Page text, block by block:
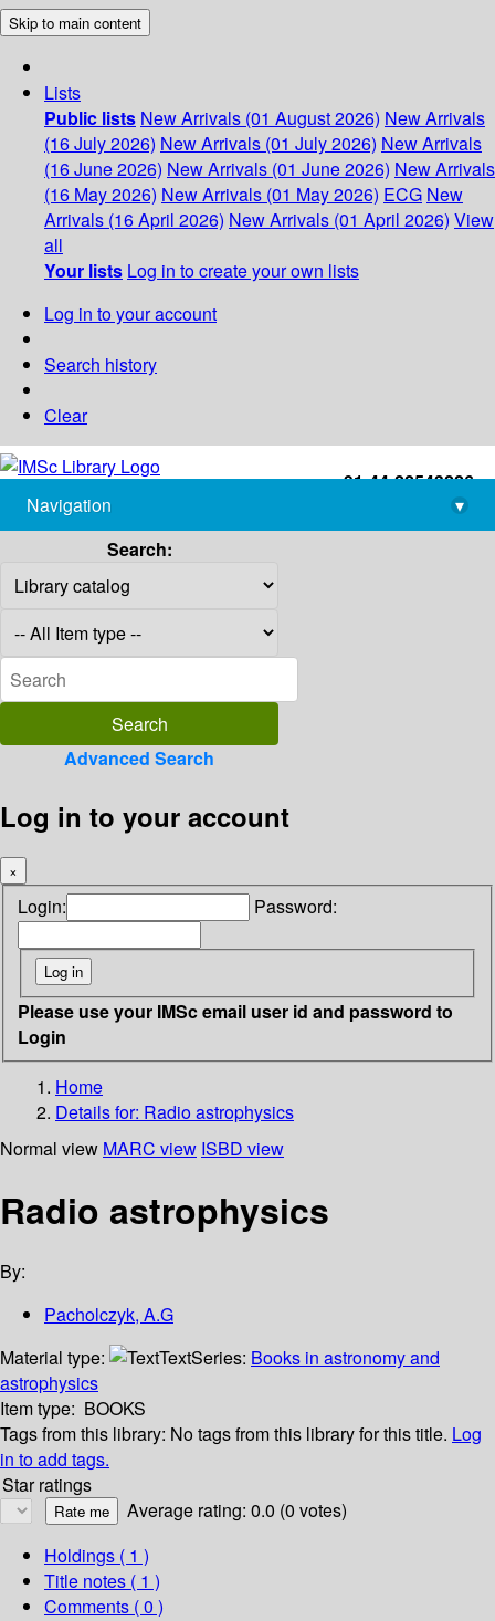
Skip to main content
Lists
Public lists New Arrivals (01 August 2026) New Arrivals
(16 July 2026) New Arrivals (01 July 2026) New Arrivals
(16 June 2026) New Arrivals (01 June 2026) New Arrivals
(16 May 2026) New Arrivals (01 May 2026) ECG New
Arrivals (16 April 2026) New Arrivals (01 April 2026) View
all
Your lists Log in to create your own lists
Log in to your account
Search history
Clear
+91-44-22543226
library@imsc.res.in
Navigation
▾
Search:
Advanced Search
Log in to your account
×
Login: Password:
Please use your IMSc email user id and password to
Login
Home
Details for: Radio astrophysics
Normal view MARC view ISBD view
Radio astrophysics
By:
Pacholczyk, A.G
Material type:
TextSeries: Books in astronomy and
astrophysics
Item type: BOOKS
Tags from this library: No tags from this library for this title. Log
in to add tags.
Star ratings
Average rating: 0.0 (0 votes)
Holdings ( 1 )
Title notes ( 1 )
Comments ( 0 )